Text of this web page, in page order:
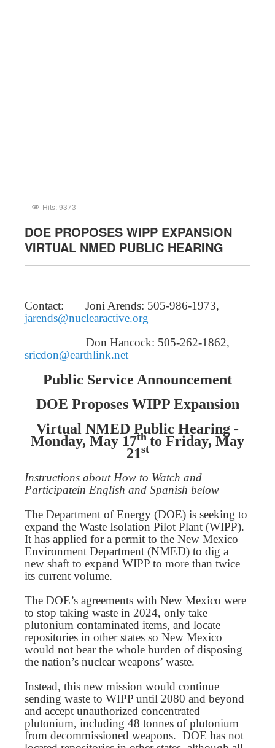
Hits: 9373
DOE PROPOSES WIPP EXPANSION
VIRTUAL NMED PUBLIC HEARING
Contact: Joni Arends: 505-986-1973,
jarends@nuclearactive.org
Don Hancock: 505-262-1862,
sricdon@earthlink.net
Public Service Announcement
DOE Proposes WIPP Expansion
Virtual NMED Public Hearing -
Monday, May 17thto Friday, May
21st
Instructions about How to Watch and
Participatein English and Spanish below
The Department of Energy (DOE) is seeking to
expand the Waste Isolation Pilot Plant (WIPP).
It has applied for a permit to the New Mexico
Environment Department (NMED) to dig a
new shaft to expand WIPP to more than twice
its current volume.
The DOE’s agreements with New Mexico were
to stop taking waste in 2024, only take
plutonium contaminated items, and locate
repositories in other states so New Mexico
would not bear the whole burden of disposing
the nation’s nuclear weapons’ waste.
Instead, this new mission would continue
sending waste to WIPP until 2080 and beyond
and accept unauthorized concentrated
plutonium, including 48 tonnes of plutonium
from decommissioned weapons. DOE has not